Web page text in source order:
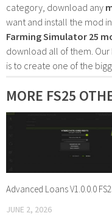
category, download any
want and install the mod
Farming Simulator 25
download all of them. Our
is to create one of the
MORE FS25
Advanced Loans V1.0.0.0
JUNE 2, 2026